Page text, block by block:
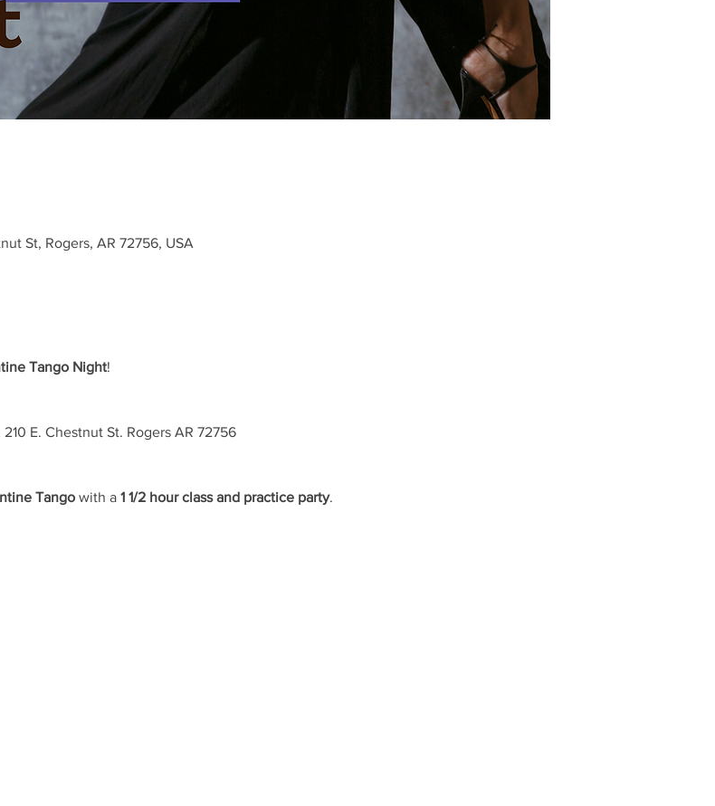
St, Rogers, AR 72756, USA
Tango Night!
E. Chestnut St. Rogers AR 72756
Tango with a 1 1/2 hour class and practice party.